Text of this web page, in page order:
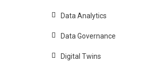
Data Analytics
Data Governance
Digital Twins